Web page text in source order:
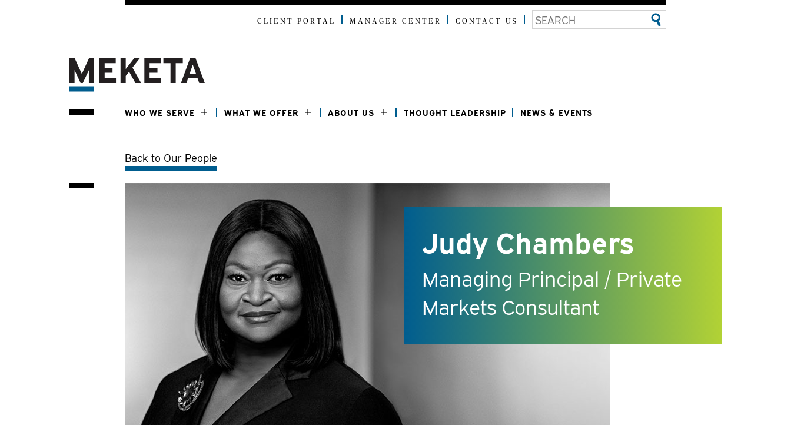
CLIENT PORTAL MANAGER CENTER CONTACT US
WHO WE SERVE WHAT WE OFFER ABOUT US THOUGHT LEADERSHIP NEWS & EVENTS
Back to Our People
Judy Chambers
Managing Principal / Private
Markets Consultant